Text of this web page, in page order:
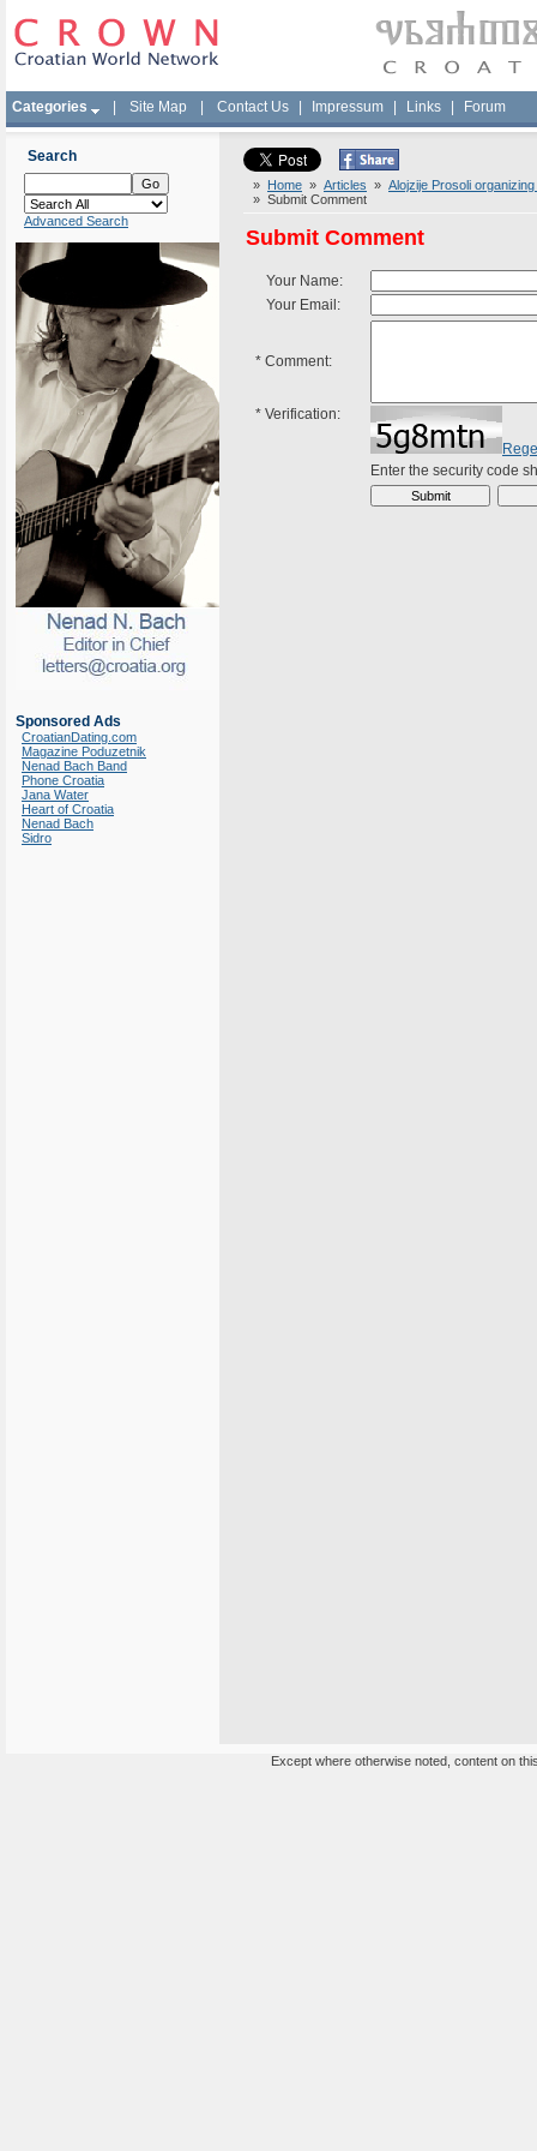
Categories Site Map Contact Us Impressum Links Forum
Search
Advanced Search
Sponsored Ads
CroatianDating.com
Magazine Poduzetnik
Nenad Bach Band
Phone Croatia
Jana Water
Heart of Croatia
Nenad Bach
Sidro
» Home » Articles » Alojzije Prosoli
» Submit Comment
Submit Comment
Your Name:
Your Email:
* Comment:
* Verification:
Enter the security code
Except where otherwise noted, content on